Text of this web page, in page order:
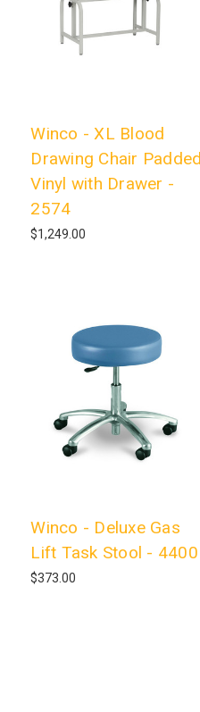
Winco - XL Blood
Drawing Chair Padded
Vinyl with Drawer -
2574
$1,249.00
Winco - Deluxe Gas
Lift Task Stool - 4400
$373.00